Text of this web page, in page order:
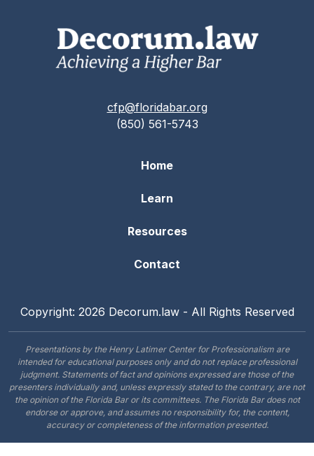
cfp@floridabar.org
(850) 561-5743
Home
Learn
Resources
Contact
Copyright: 2026 Decorum.law - All Rights Reserved
Presentations by the Henry Latimer Center for Professionalism are
intended for educational purposes only and do not replace professional
judgment. Statements of fact and opinions expressed are those of the
presenters individually and, unless expressly stated to the contrary, are not
the opinion of the Florida Bar or its committees. The Florida Bar does not
endorse or approve, and assumes no responsibility for, the content,
accuracy or completeness of the information presented.